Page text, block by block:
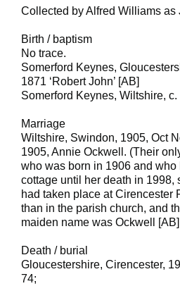
Collected by Alfred Williams as
Birth / baptism
No trace.
Somerford Keynes,
1871 ‘Robert John’ [AB]
Somerford Keynes, Wiltshire,
Marriage
Wiltshire, Swindon, 1905, Oct
1905, Annie Ockwell. (Their
who was born in 1906 and
cottage until her death in 1998,
had taken place at Cirencester
than in the parish church, and
maiden name was Ockwell [AB]
Death / burial
Gloucestershire, Cirencester,
74;